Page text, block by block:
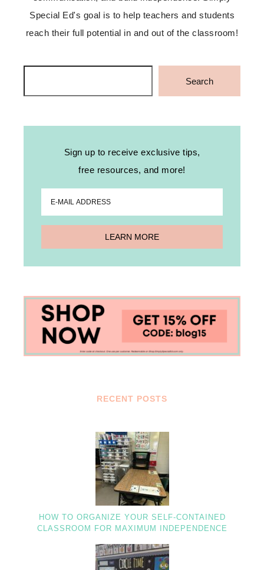
Special Ed's goal is to help teachers and students
reach their full potential in and out of the classroom!
Search
Sign up to receive exclusive tips,
free resources, and more!
RECENT POSTS
HOW TO ORGANIZE YOUR SELF-CONTAINED
CLASSROOM FOR MAXIMUM INDEPENDENCE